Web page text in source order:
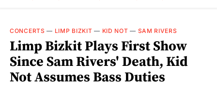
CONCERTS — LIMP BIZKIT — KID NOT — SAM RIVERS
Limp Bizkit Plays First Show
Since Sam Rivers' Death, Kid
Not Assumes Bass Duties